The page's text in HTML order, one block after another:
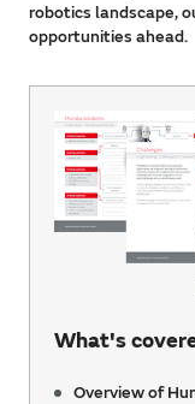
robotics landscape,
opportunities ahead.
What's
Overview of